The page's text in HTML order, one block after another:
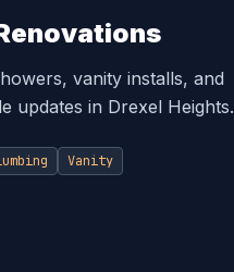
vanity installs, and
updates in Drexel Heights.
Vanity